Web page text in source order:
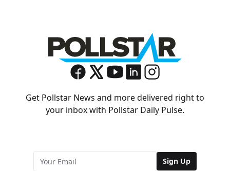
Get Pollstar News and more delivered right to
your inbox with Pollstar Daily Pulse.
Sign Up